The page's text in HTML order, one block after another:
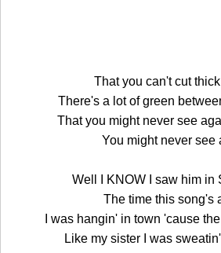
That you can't cut
There's a lot of green
That you might never see
You might never see
Well I KNOW I saw him in
The time this song's
I was hangin' in town 'cause
Like my sister I was